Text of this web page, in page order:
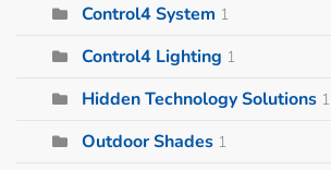
Control4 System 1
Control4 Lighting 1
Hidden Technology Solutions 1
Outdoor Shades 1